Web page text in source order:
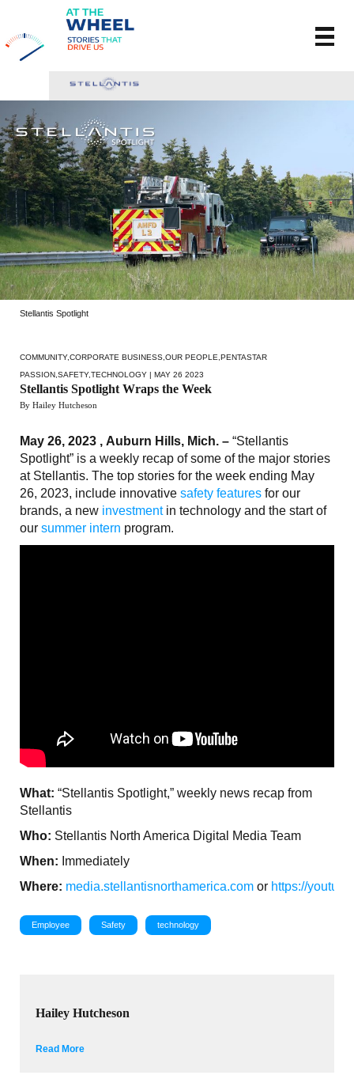
Stellantis Spotlight
COMMUNITY,CORPORATE BUSINESS OUR PEOPLE PENTASTAR
PASSION SAFETY,TECHNOLOGY | MAY 26 2023
Stellantis Spotlight Wraps the Week
By Hailey Hutcheson
May 26, 2023 , Auburn Hills, Mich. – “Stellantis
Spotlight” is a weekly recap of some of the major stories
at Stellantis. The top stories for the week ending May
26, 2023, include innovative safety features for our
brands, a new investmentin technology and the start of
our summer intern program.
What: “Stellantis Spotlight,” weekly news recap from
Stellantis
Who: Stellantis North America Digital Media Team
When: Immediately
Where: media.stellantisnorthamerica.com or https://
Employee Safety technology
Hailey Hutcheson
Read More